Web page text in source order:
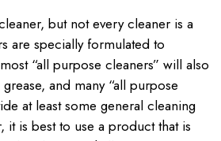
but not every cleaner is a
are specially formulated to
“all purpose cleaners” will also
and many “all purpose
at least some general cleaning
it is best to use a product that is